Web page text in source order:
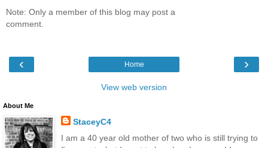
Note: Only a member of this blog may post a
comment.
‹ ›
Home
View web version
About Me
StaceyC4
I am a 40 year old mother of two who is still trying to